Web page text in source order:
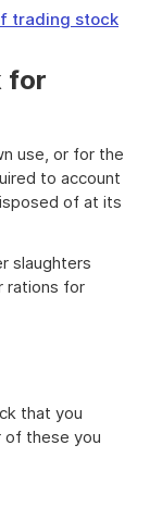
trading stock
for
use, or for the
to account
of at its
slaughters
rations for
that you
of these you